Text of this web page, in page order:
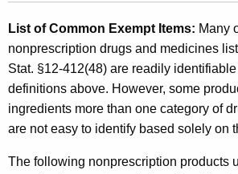
List of Common Exempt Items: Many
nonprescription drugs and medicines
Stat. §12-412(48) are readily
definitions above. However, some
ingredients more than one category of
are not easy to identify based solely on
The following nonprescription products